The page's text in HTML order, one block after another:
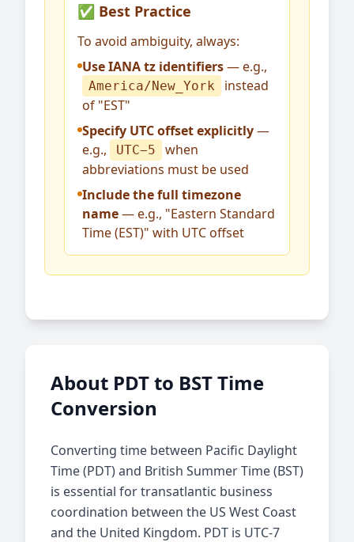
✅ Best Practice
To avoid ambiguity, always:
Use IANA tz identifiers— e.g.,
America/New_York
instead
of "EST"
Specify UTC offset explicitly—
e.g.,
UTC−5
when
abbreviations must be used
Include the full timezone
name— e.g., "Eastern Standard
Time (EST)" with UTC offset
About PDT to BST Time
Conversion
Converting time between Pacific Daylight
Time (PDT) and British Summer Time (BST)
is essential for transatlantic business
coordination between the US West Coast
and the United Kingdom. PDT is UTC-7